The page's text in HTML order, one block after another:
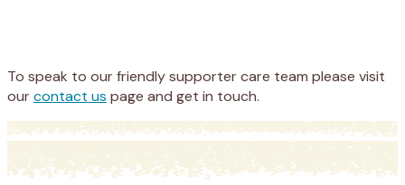
To speak to our friendly supporter care team please visit
ourcontact us page and get in touch.